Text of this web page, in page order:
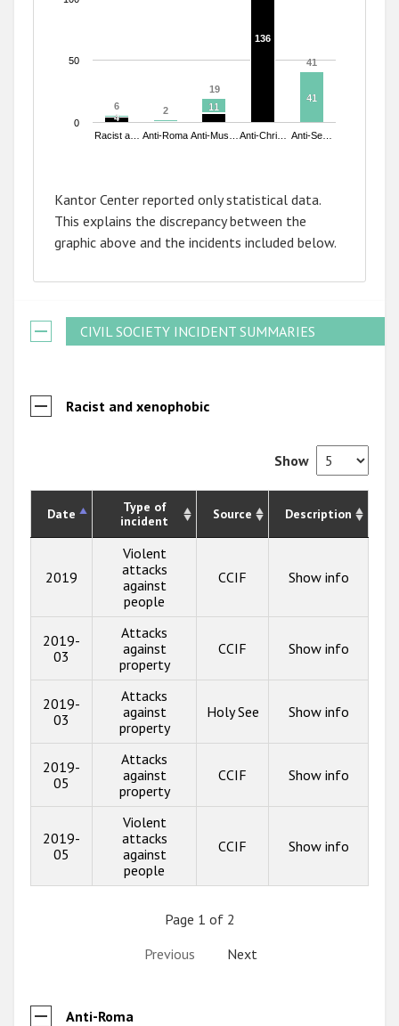
6
6 2
2
19
19
41
41
11
11
41
41
4
4
136
136
Racist a… Anti-Roma Anti-Mus… Anti-Chri… Anti-Se…
0
50
Kantor Center reported only statistical data.
This explains the discrepancy between the
graphic above and the incidents included below.
CIVIL SOCIETY INCIDENT SUMMARIES
Racist and xenophobic
Show
Date
Type of
incident
Source Description
2019
Violent
attacks
against
people
CCIF Show info
2019-
03
Attacks
against
property
CCIF Show info
2019-
03
Attacks
against
property
Holy See Show info
2019-
05
Attacks
against
property
CCIF Show info
2019-
05
Violent
attacks
against
people
CCIF Show info
Page 1 of 2
Previous
Next
Anti-Roma